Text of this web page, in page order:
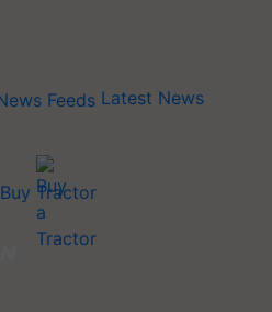
Latest News
Buy Tractor